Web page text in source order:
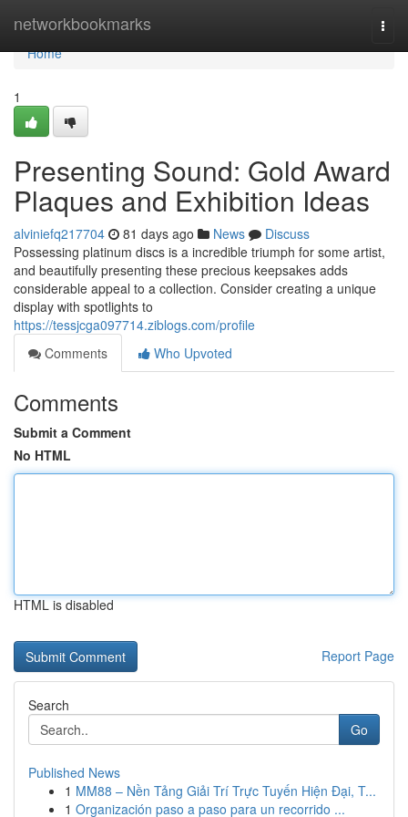
networkbookmarks
Home
Home
1
Presenting Sound: Gold Award
Plaques and Exhibition Ideas
alviniefq217704 81 days ago News
Discuss
Possessing platinum discs is a incredible triumph for some artist,
and beautifully presenting these precious keepsakes adds
considerable appeal to a collection. Consider creating a unique
display with spotlights to
https://tessjcga097714.ziblogs.com/profile
Comments
Who Upvoted
Comments
Submit a Comment
No HTML
HTML is disabled
Report Page
Search
Go
Published News
1 MM88 – Nền Tảng Giải Trí Trực Tuyến Hiện Đại, T...
1 Organización paso a paso para un recorrido ...